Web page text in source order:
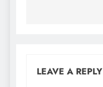
LEAVE A REPLY